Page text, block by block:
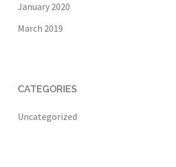
January 2020
March 2019
CATEGORIES
Uncategorized